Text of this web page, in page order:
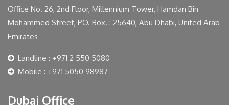
Office No. 26, 2nd Floor, Millennium Tower, Hamdan Bin
Mohammed Street, PO. Box. : 25640, Abu Dhabi, United Arab
Emirates
Landline : +971 2 550 5080
Mobile : +971 5050 98987
Dubai Office